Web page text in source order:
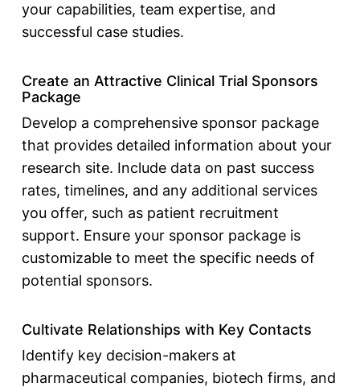
your capabilities, team expertise, and
successful case studies.
Create an Attractive Clinical Trial Sponsors
Package
Develop a comprehensive sponsor package
that provides detailed information about your
research site. Include data on past success
rates, timelines, and any additional services
you offer, such as patient recruitment
support. Ensure your sponsor package is
customizable to meet the specific needs of
potential sponsors.
Cultivate Relationships with Key Contacts
Identify key decision-makers at
pharmaceutical companies, biotech firms, and